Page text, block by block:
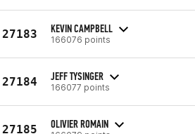
27183 KEVIN CAMPBELL
166076 points
27184 JEFF TYSINGER
166077 points
27185 OLIVIER ROMAIN